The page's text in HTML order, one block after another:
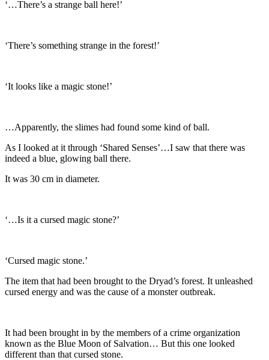
‘…There’s a strange ball here!’
‘There’s something strange in the forest!’
‘It looks like a magic stone!’
…Apparently, the slimes had found some kind of ball.
As I looked at it through ‘Shared Senses’…I saw that there was
indeed a blue, glowing ball there.
It was 30 cm in diameter.
‘…Is it a cursed magic stone?’
‘Cursed magic stone.’
The item that had been brought to the Dryad’s forest. It unleashed
cursed energy and was the cause of a monster outbreak.
It had been brought in by the members of a crime organization
known as the Blue Moon of Salvation… But this one looked
different than that cursed stone.